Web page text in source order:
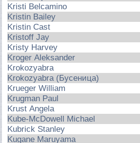
Kristi Belcamino
Kristin Bailey
Kristin Cast
Kristoff Jay
Kristy Harvey
Kroger Aleksander
Krokozyabra
Krokozyabra (Бусеница)
Krueger William
Krugman Paul
Krust Angela
Kube-McDowell Michael
Kubrick Stanley
Kugane Maruyama